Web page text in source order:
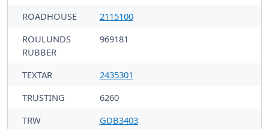
ROADHOUSE
2115100
ROULUNDS
RUBBER
969181
TEXTAR
2435301
TRUSTING
6260
TRW
GDB3403